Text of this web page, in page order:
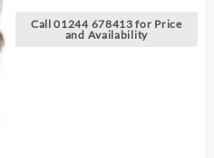
Call 01244 678413 for Price
and Availability